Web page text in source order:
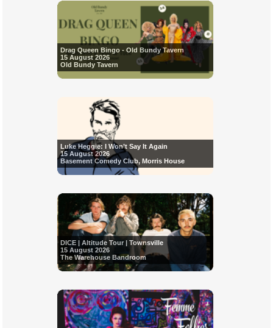
Drag Queen Bingo - Old Bundy Tavern
15 August 2026
Old Bundy Tavern
Luke Heggie: I Won’t Say It Again
15 August 2026
Basement Comedy Club, Morris House
DICE | Altitude Tour | Townsville
15 August 2026
The Warehouse Bandroom